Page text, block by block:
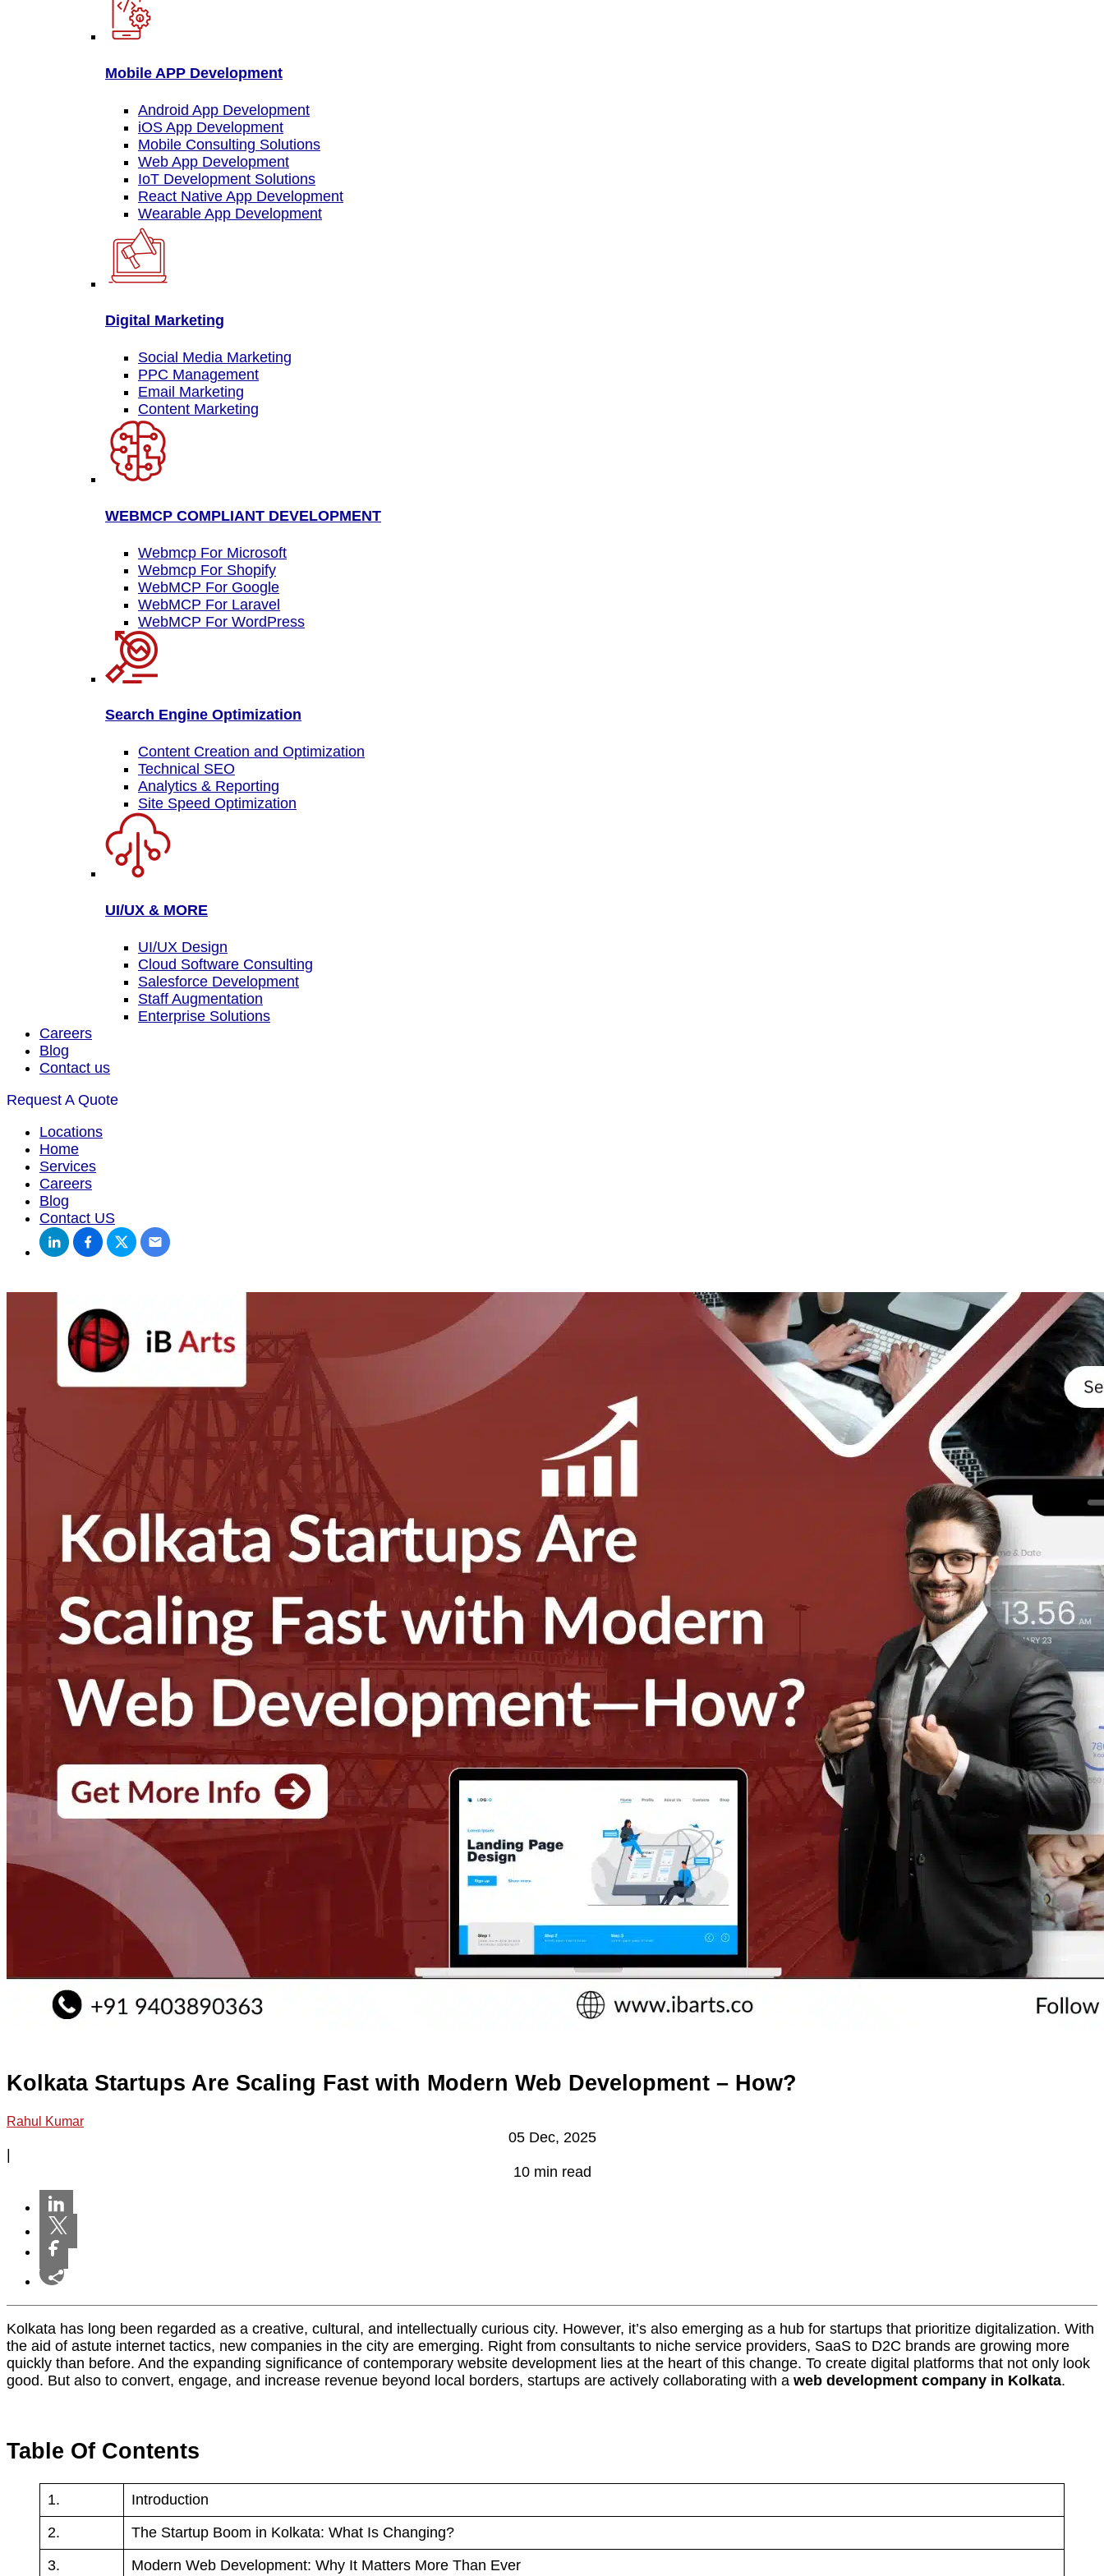
Mobile APP Development
Android App Development
iOS App Development
Mobile Consulting Solutions
Web App Development
IoT Development Solutions
React Native App Development
Wearable App Development
Digital Marketing
Social Media Marketing
PPC Management
Email Marketing
Content Marketing
WEBMCP COMPLIANT DEVELOPMENT
Webmcp For Microsoft
Webmcp For Shopify
WebMCP For Google
WebMCP For Laravel
WebMCP For WordPress
Search Engine Optimization
Content Creation and Optimization
Technical SEO
Analytics & Reporting
Site Speed Optimization
UI/UX & MORE
UI/UX Design
Cloud Software Consulting
Salesforce Development
Staff Augmentation
Enterprise Solutions
Careers
Blog
Contact us
Request A Quote
Locations
Home
Services
Careers
Blog
Contact US
Kolkata Startups Are Scaling Fast with Modern Web Development – How?
Rahul Kumar
05 Dec, 2025
10 min read
Kolkata has long been regarded as a creative, cultural, and intellectually curious city. However, it’s also emerging as a hub for startups that prioritize digitalization. With
the aid of astute internet tactics, new companies in the city are emerging. Right from consultants to niche service providers, SaaS to D2C brands are growing more
quickly than before. And the expanding significance of contemporary website development lies at the heart of this change. To create digital platforms that not only look
good. But also to convert, engage, and increase revenue beyond local borders, startups are actively collaborating with a web development company in Kolkata.
Table Of Contents
1.
Introduction
2.
The Startup Boom in Kolkata: What Is Changing?
3.
Modern Web Development: Why It Matters More Than Ever